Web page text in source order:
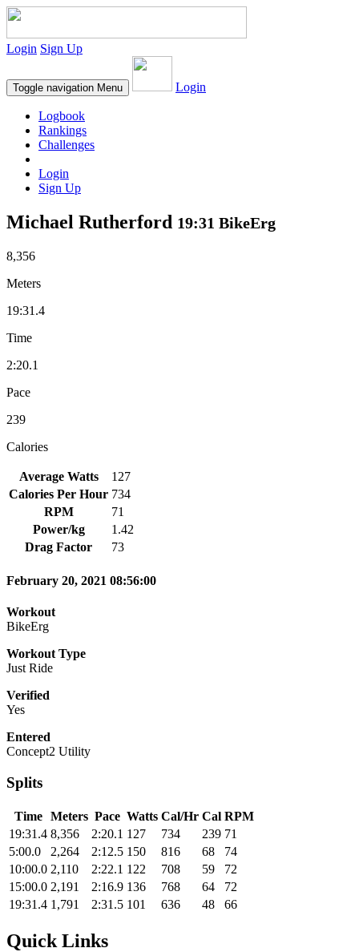
Login Sign Up
Toggle navigation Menu Login
Logbook
Rankings
Challenges
Login
Sign Up
Michael Rutherford 19:31 BikeErg
8,356
Meters
19:31.4
Time
2:20.1
Pace
239
Calories
Average Watts
127
Calories Per Hour 734
RPM
71
Power/kg
1.42
Drag Factor
73
February 20, 2021 08:56:00
Workout
BikeErg
Workout Type
Just Ride
Verified
Yes
Entered
Concept2 Utility
Splits
Time Meters Pace Watts Cal/Hr Cal RPM
19:31.4 8,356 2:20.1 127 734 239 71
5:00.0
2,264 2:12.5 150 816 68
74
10:00.0 2,110 2:22.1 122 708 59
72
15:00.0 2,191 2:16.9 136 768 64
72
19:31.4 1,791 2:31.5 101 636 48 66
Quick Links